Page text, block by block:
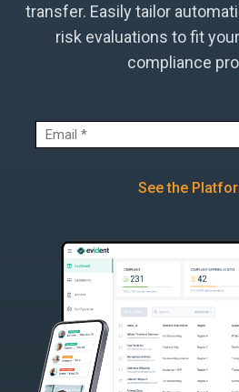
transfer. Easily tailor
risk evaluations to fit
compliance
See the